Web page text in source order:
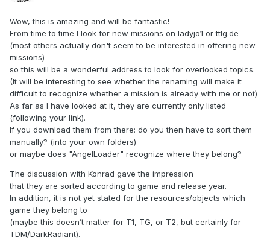
Wow, this is amazing and will be fantastic!
From time to time I look for new missions on ladyjo1 or ttlg.de
(most others actually don't seem to be interested in offering new
missions)
so this will be a wonderful address to look for overlooked topics.
(It will be interesting to see whether the renaming will make it
difficult to recognize whether a mission is already with me or not)
As far as I have looked at it, they are currently only listed
(following your link).
If you download them from there: do you then have to sort them
manually? (into your own folders)
or maybe does "AngelLoader" recognize where they belong?
The discussion with Konrad gave the impression
that they are sorted according to game and release year.
In addition, it is not yet stated for the resources/objects which
game they belong to
(maybe this doesn’t matter for T1, TG, or T2, but certainly for
TDM/DarkRadiant).